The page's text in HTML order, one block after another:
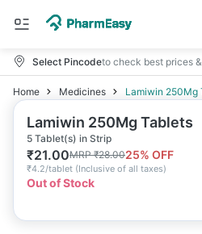
Select Pincodeto check best prices
Home Medicines Lamiwin 250Mg
Lamiwin 250Mg Tablets
5 Tablet(s) in Strip
₹21.00MRP₹28.0025% OFF
₹4.2/tablet (Inclusive of all taxes)
Out of Stock